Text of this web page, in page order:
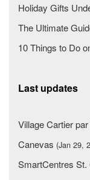
Holiday Gifts
The Ultimate
10 Things to Do
Last updates
Village Cartier
Canevas (Jan 29,
SmartCentres St.